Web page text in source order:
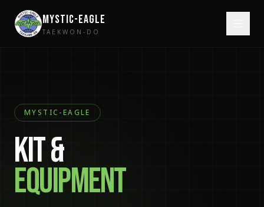
MYSTIC-EAGLE
TAEKWON-DO
MYSTIC-EAGLE
KIT &
EQUIPMENT